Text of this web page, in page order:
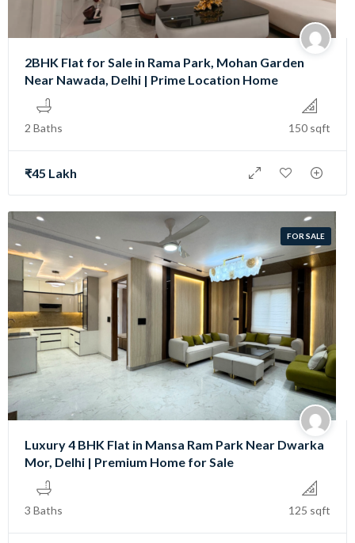
2BHK Flat for Sale in Rama Park, Mohan Garden
Near Nawada, Delhi | Prime Location Home
2 Baths 150 sqft
₹45 Lakh
FOR SALE
Luxury 4 BHK Flat in Mansa Ram Park Near Dwarka
Mor, Delhi | Premium Home for Sale
3 Baths 125 sqft